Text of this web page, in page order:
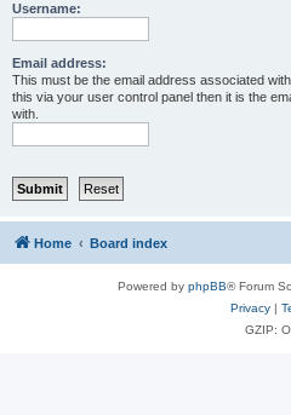
Username:
Email address:
This must be the email address associated
this via your user control panel then it is the
with.
Home Board index
Powered by phpBB® Forum
Privacy|
GZIP: